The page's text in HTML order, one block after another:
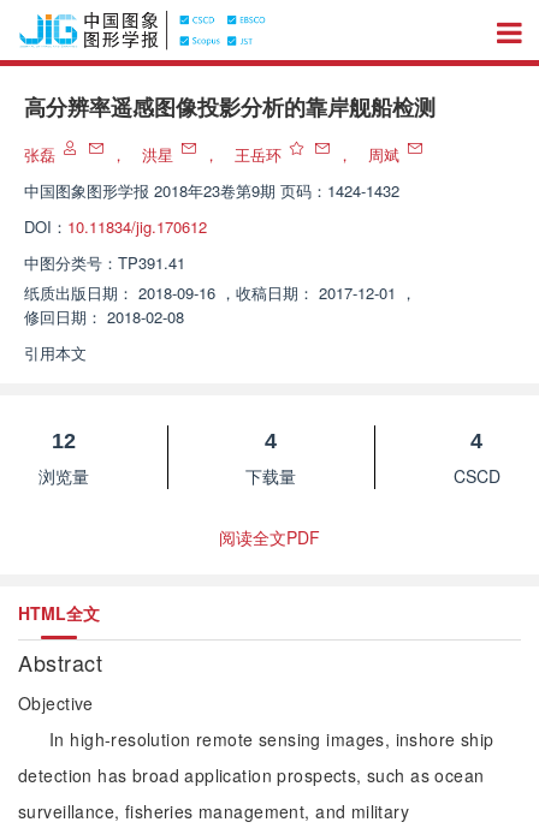
高分辨率遥感图像投影分析的靠岸舰船检测
张磊 ， 洪星 ， 王岳环 ，
周斌
中国图象图形学报 2018年23卷第9期 页码：1424-1432
DOI： 10.11834/jig.170612
中图分类号： TP391.41
纸质出版日期： 2018-09-16 ， 收稿日期： 2017-12-01 ，
修回日期： 2018-02-08
引用本文
12
浏览量
4
下载量
4
CSCD
阅读全文PDF
HTML全文
Abstract
Objective
In high-resolution remote sensing images, inshore ship
detection has broad application prospects, such as ocean
surveillance, fisheries management, and military